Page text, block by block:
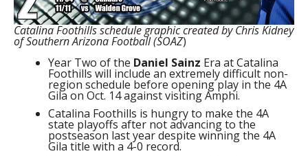
Catalina Foothills schedule graphic created by Chris Kidney
of Southern Arizona Football (SOAZ)
Year Two of the Daniel Sainz Era at Catalina
Foothills will include an extremely difficult non-
region schedule before opening play in the 4A
Gila on Oct. 14 against visiting Amphi.
Catalina Foothills is hungry to make the 4A
state playoffs after not advancing to the
postseason last year despite winning the 4A
Gila title with a 4-0 record.